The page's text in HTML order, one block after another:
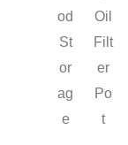
od
St
or
ag
e
Oil
Filt
er
Po
t